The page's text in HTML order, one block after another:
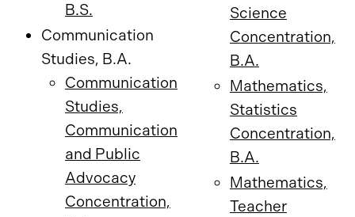
B.S.
Communication
Studies, B.A.
Communication
Studies,
Communication
and Public
Advocacy
Concentration,
Science
Concentration,
B.A.
Mathematics,
Statistics
Concentration,
B.A.
Mathematics,
Teacher